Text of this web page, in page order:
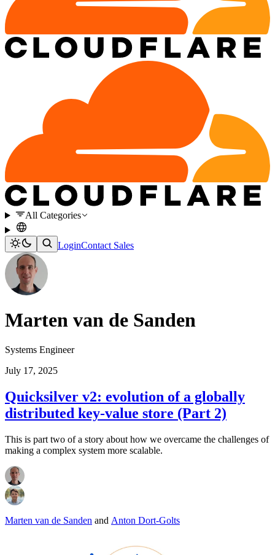
All Categories
LoginContact Sales
Marten van de Sanden
Systems Engineer
July 17, 2025
Quicksilver v2: evolution of a globally
distributed key-value store (Part 2)
This is part two of a story about how we overcame the challenges of
making a complex system more scalable.
Marten van de Sanden and Anton Dort-Golts